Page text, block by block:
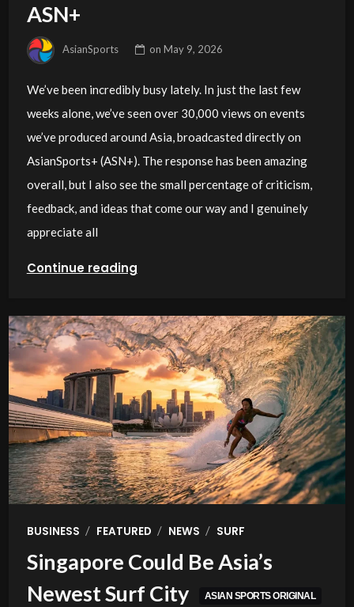
ASN+
AsianSports onMay 9, 2026
We’ve been incredibly busy lately. In just the last few
weeks alone, we’ve seen over 30,000 views on events
we’ve produced around Asia, broadcasted directly on
AsianSports+ (ASN+). The response has been amazing
overall, but I also see the small percentage of criticism,
feedback, and ideas that come our way and I genuinely
appreciate all
Continue reading
BUSINESS / FEATURED / NEWS / SURF
Singapore Could Be Asia’s
Newest Surf City
ASIAN SPORTS ORIGINAL